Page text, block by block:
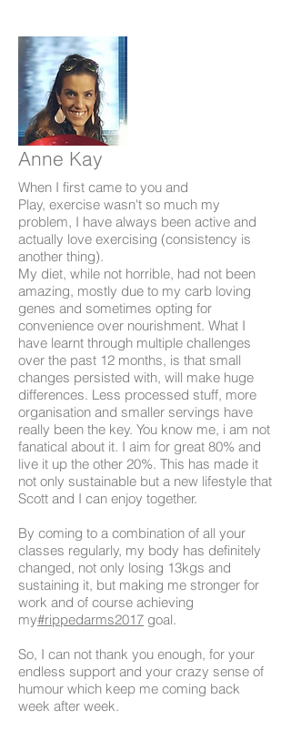
Anne Kay
When I first came to you and
Play, exercise wasn't so much my
problem, I have always been active and
actually love exercising (consistency is
another thing).
My diet, while not horrible, had not been
amazing, mostly due to my carb loving
genes and sometimes opting for
convenience over nourishment. What I
have learnt through multiple challenges
over the past 12 months, is that small
changes persisted with, will make huge
differences. Less processed stuff, more
organisation and smaller servings have
really been the key. You know me, i am not
fanatical about it. I aim for great 80% and
live it up the other 20%. This has made it
not only sustainable but a new lifestyle that
Scott and I can enjoy together.
By coming to a combination of all your
classes regularly, my body has definitely
changed, not only losing 13kgs and
sustaining it, but making me stronger for
work and of course achieving
my#rippedarms2017 goal.
So, I can not thank you enough, for your
endless support and your crazy sense of
humour which keep me coming back
week after week.